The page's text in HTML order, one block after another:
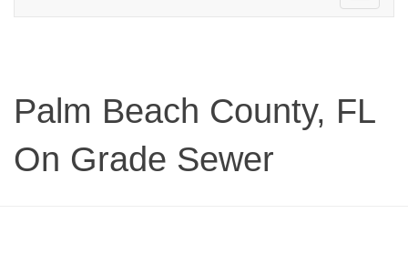
navigation
Palm Beach County, FL
On Grade Sewer